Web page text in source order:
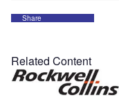
Share
Related Content